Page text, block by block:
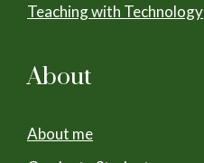
Teaching with Technology
About
About me